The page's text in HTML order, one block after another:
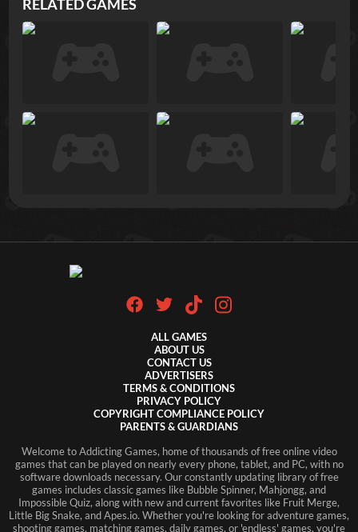
RELATED GAMES
ALL GAMES
ABOUT US
CONTACT US
ADVERTISERS
TERMS & CONDITIONS
PRIVACY POLICY
COPYRIGHT COMPLIANCE POLICY
PARENTS & GUARDIANS
Welcome to Addicting Games, home of thousands of free online video
games that can be played on nearly every phone, tablet, and PC, with no
software downloads necessary. Our constantly updating library of free
games includes classic games like Bubble Spinner, Mahjongg, and
Impossible Quiz, along with new and current favorites like Fruit Merge,
Little Big Snake, and Apes.io. Whether you're looking for adventure games,
shooting games, matching games, daily games, or 'endless' games, you're